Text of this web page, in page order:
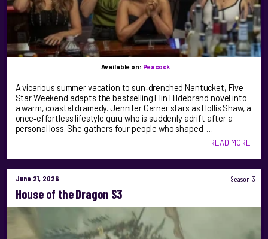
Available on: Peacock
A vicarious summer vacation to sun‑drenched Nantucket, Five
Star Weekend adapts the bestselling Elin Hildebrand novel into
a warm, coastal dramedy. Jennifer Garner stars as Hollis Shaw, a
once‑effortless lifestyle guru who is suddenly adrift after a
personal loss. She gathers four people who shaped …
READ MORE
June 21, 2026 Season 3
House of the Dragon S3